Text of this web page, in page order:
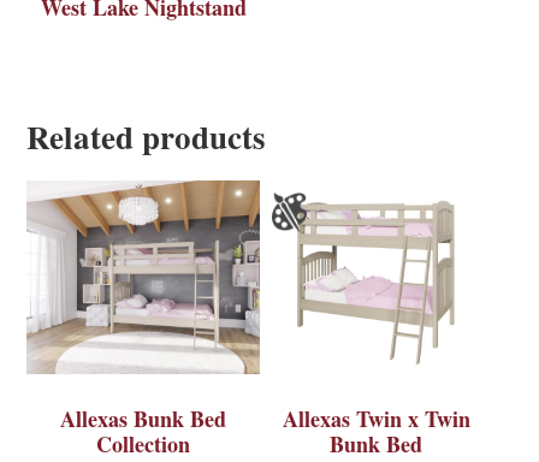
West Lake Nightstand
Related products
Allexas Bunk Bed
Collection
Allexas Twin x Twin
Bunk Bed